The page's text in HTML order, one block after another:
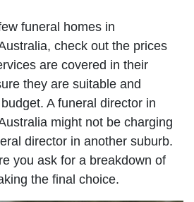
funeral homes in
check out the prices
are covered in their
they are suitable and
A funeral director in
might not be charging
director in another suburb.
you ask for a breakdown of
the final choice.